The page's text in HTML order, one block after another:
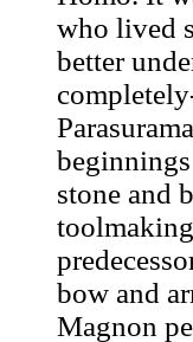
who lived
better
stone and
bow and
Magnon